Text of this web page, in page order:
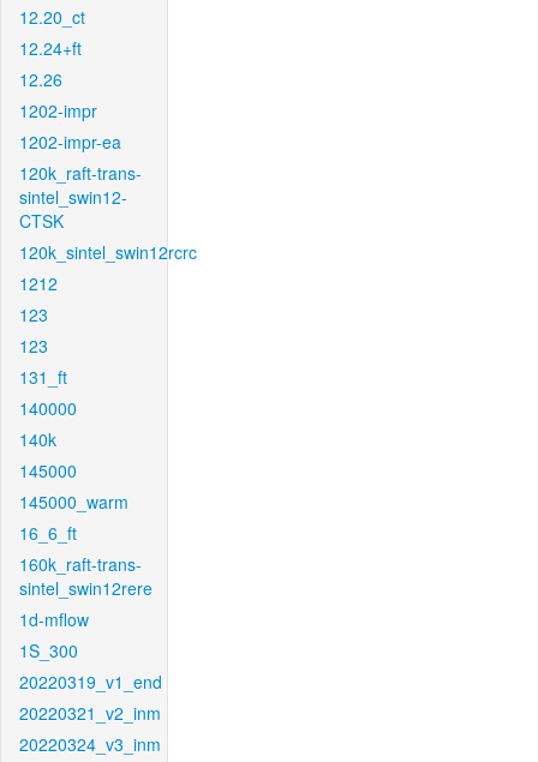
12.20_ct
12.24+ft
12.26
1202-impr
1202-impr-ea
120k_raft-trans-
sintel_swin12-
CTSK
120k_sintel_swin12rcrc
1212
123
123
131_ft
140000
140k
145000
145000_warm
16_6_ft
160k_raft-trans-
sintel_swin12rere
1d-mflow
1S_300
20220319_v1_end
20220321_v2_inm
20220324_v3_inm